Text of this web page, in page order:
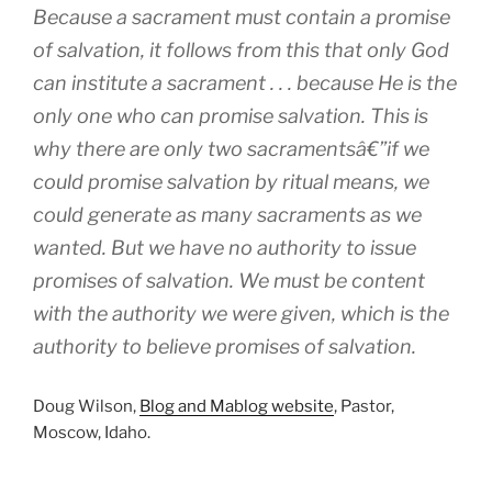
Because a sacrament must contain a promise
of salvation, it follows from this that only God
can institute a sacrament . . . because He is the
only one who can promise salvation. This is
why there are only two sacramentsâ€”if we
could promise salvation by ritual means, we
could generate as many sacraments as we
wanted. But we have no authority to issue
promises of salvation. We must be content
with the authority we were given, which is the
authority to believe promises of salvation.
Doug Wilson, Blog and Mablog website, Pastor,
Moscow, Idaho.